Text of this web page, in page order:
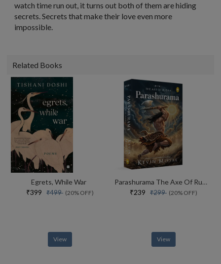
watch time run out, it turns out both of them are hiding
secrets. Secrets that make their love even more
impossible.
Related Books
Egrets, While War
₹399 ₹499 (20% OFF)
View
Parashurama The Axe Of Rudra
₹239 ₹299 (20% OFF)
View